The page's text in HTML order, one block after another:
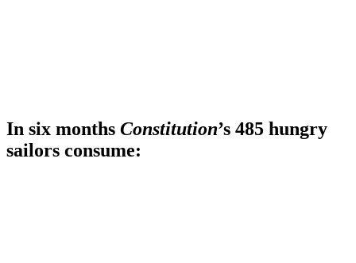
In six months Constitution’s 485 hungry
sailors consume: